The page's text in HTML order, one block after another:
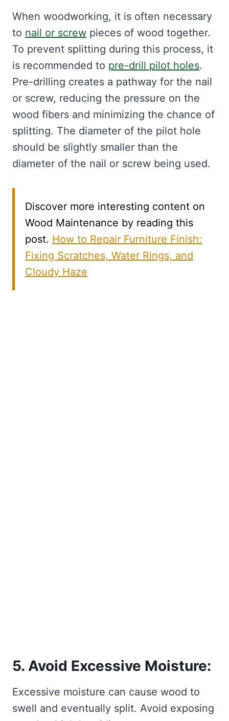
When woodworking, it is often necessary
to nail or screw pieces of wood together.
To prevent splitting during this process, it
is recommended to pre-drill pilot holes.
Pre-drilling creates a pathway for the nail
or screw, reducing the pressure on the
wood fibers and minimizing the chance of
splitting. The diameter of the pilot hole
should be slightly smaller than the
diameter of the nail or screw being used.
Discover more interesting content on
Wood Maintenance by reading this
post. How to Repair Furniture Finish:
Fixing Scratches, Water Rings, and
Cloudy Haze
5. Avoid Excessive Moisture:
Excessive moisture can cause wood to
swell and eventually split. Avoid exposing